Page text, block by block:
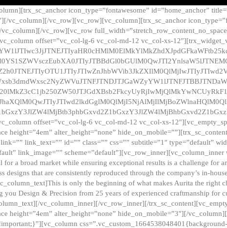
icon_type=”fontawesome” id=”home_anchor”
vc_column][/vc_row][vc_row][vc_column][trx_sc_anchor
vc_row][vc_row
offset=”vc_col-lg-6 vc_col-md-12 vc_col-xs-
offset=”vc_col-lg-6 vc_col-md-12 vc_col-xs-
height=”4em” alter_height=”none”
link_text=”” id=”” class=”” css=”” subtitle=”1″ type=”default”
link_image=””
for a broad market while ensuring exceptional results is a challenge for
designs that are consistently reproduced through the company’s in-
is only the beginning of what makes Aurita the
you Design & Precision from 25 years of experienced craftmanship for
vc_column_inner][/vc_row_inner][/
height=”4em” alter_height=”none” hide_on_mobile=”3″][/